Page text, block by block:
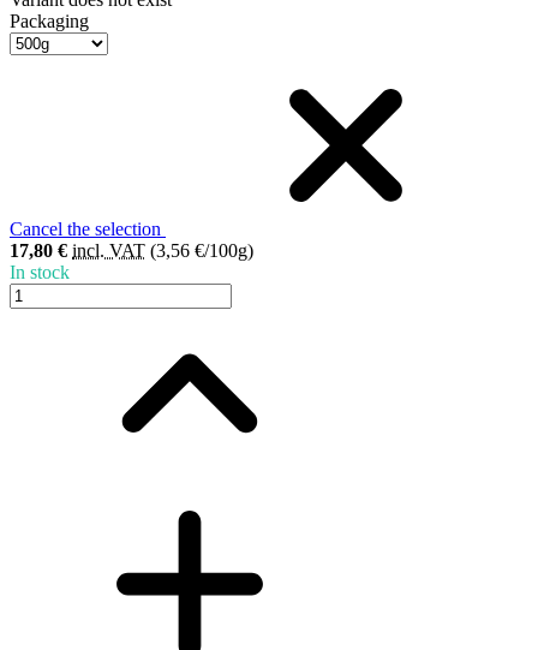
Packaging
Cancel the selection
17,80 € incl. VAT (3,56 €/100g)
In stock